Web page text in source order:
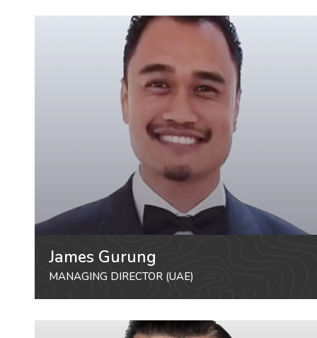
James Gurung
MANAGING DIRECTOR (UAE)